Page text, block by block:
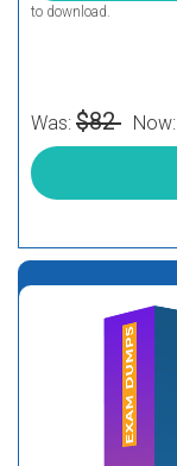
to download.
Was: $82 Now: